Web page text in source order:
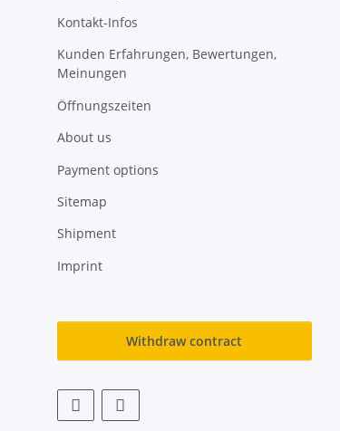
Kontakt-Infos
Kunden Erfahrungen, Bewertungen,
Meinungen
Öffnungszeiten
About us
Payment options
Sitemap
Shipment
Imprint
Withdraw contract